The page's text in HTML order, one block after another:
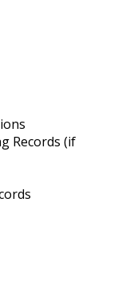
Records (if